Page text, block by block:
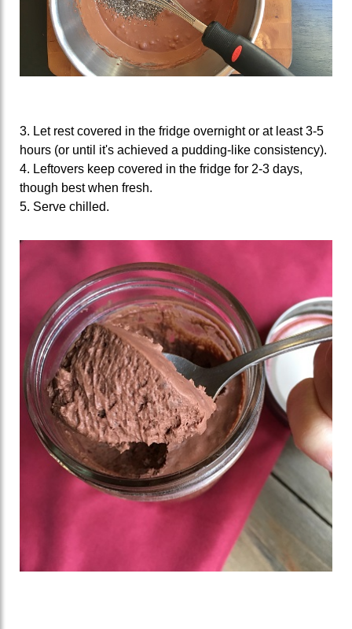
3. Let rest covered in the fridge overnight or at least 3-5
hours (or until it's achieved a pudding-like consistency).
4. Leftovers keep covered in the fridge for 2-3 days,
though best when fresh.
5. Serve chilled.